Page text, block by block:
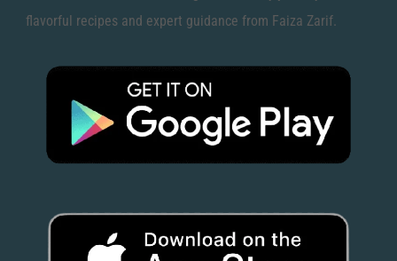
flavorful recipes and expert guidance from Faiza Zarif.